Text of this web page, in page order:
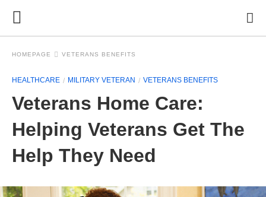
HOMEPAGE VETERANS BENEFITS
HEALTHCARE MILITARY VETERAN VETERANS BENEFITS
Veterans Home Care:
Helping Veterans Get The
Help They Need